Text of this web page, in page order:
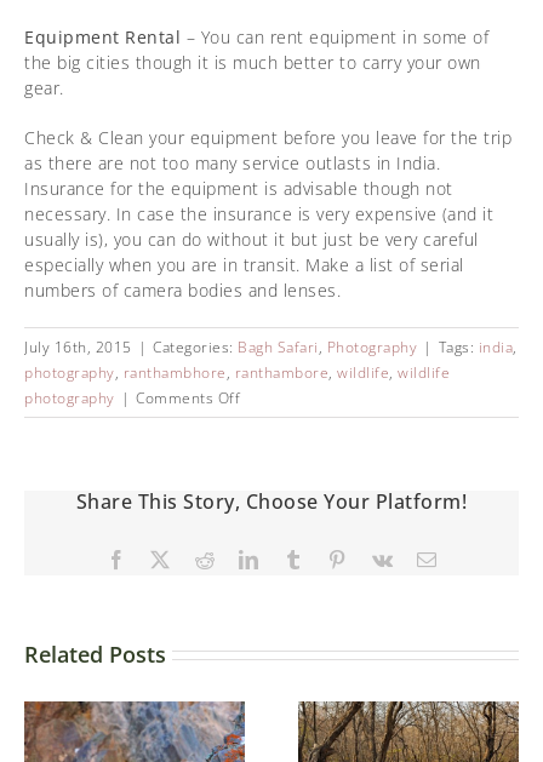
Equipment Rental – You can rent equipment in some of
the big cities though it is much better to carry your own
gear.
Check & Clean your equipment before you leave for the trip
as there are not too many service outlasts in India.
Insurance for the equipment is advisable though not
necessary. In case the insurance is very expensive (and it
usually is), you can do without it but just be very careful
especially when you are in transit. Make a list of serial
numbers of camera bodies and lenses.
July 16th, 2015 | Categories: Bagh Safari, Photography | Tags: india,
photography, ranthambhore, ranthambore, wildlife, wildlife
photography | Comments Off
Share This Story, Choose Your Platform!
Related Posts